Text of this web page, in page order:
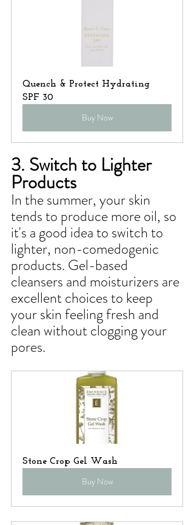
Quench & Protect Hydrating
SPF 30
Buy Now
3. Switch to Lighter
Products
In the summer, your skin
tends to produce more oil, so
it's a good idea to switch to
lighter, non-comedogenic
products. Gel-based
cleansers and moisturizers are
excellent choices to keep
your skin feeling fresh and
clean without clogging your
pores.
Stone Crop Gel Wash
Buy Now